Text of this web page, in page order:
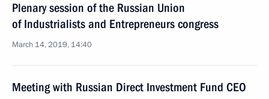
Plenary session of the Russian Union
of Industrialists and Entrepreneurs congress
March 14, 2019, 14:40
Meeting with Russian Direct Investment Fund CEO